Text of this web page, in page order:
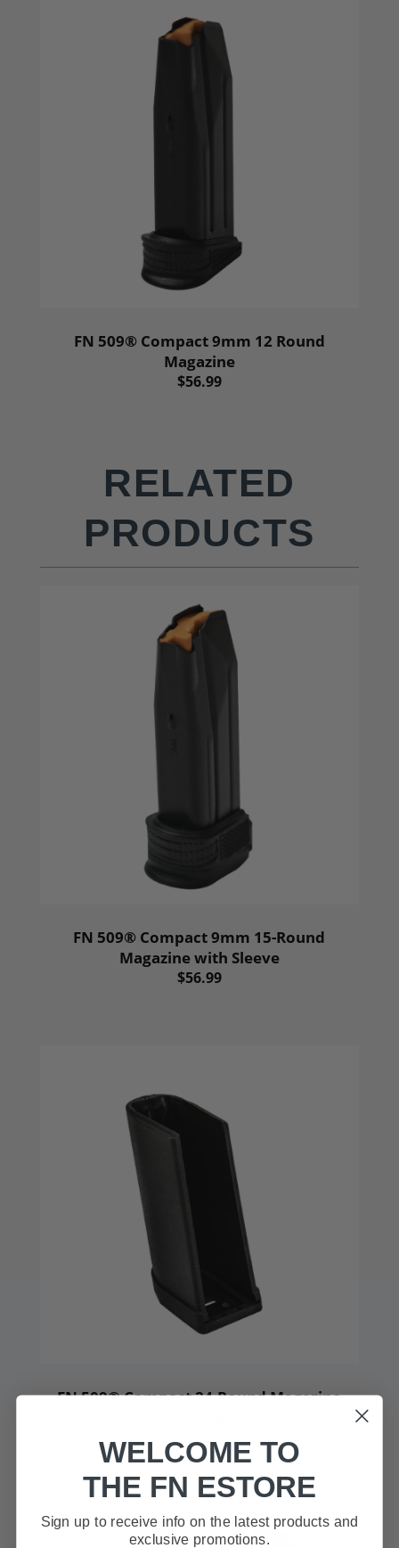
FN 509® Compact 9mm 12 Round
Magazine
$56.99
RELATED
PRODUCTS
FN 509® Compact 9mm 15-Round
Magazine with Sleeve
$56.99
FN 509® Compact 24-Round Magazine
$15.99
WELCOME TO
THE FN ESTORE
Sign up to receive info on the latest products and
exclusive promotions.